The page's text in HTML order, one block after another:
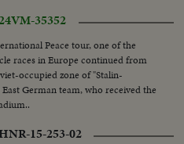
VM-35352
Peace tour, one of the
races in Europe continued from
occupied zone of "Stalin-
German team, who received the
15-253-02